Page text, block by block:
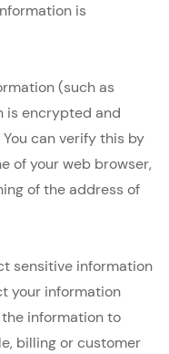
is
(such as
is encrypted and
can verify this by
of your web browser,
of the address of
sensitive information
your information
information to
billing or customer